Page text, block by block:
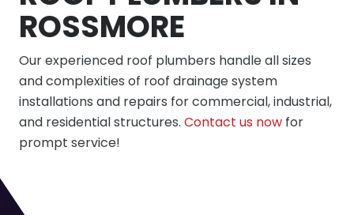
ROSSMORE
Our experienced roof plumbers handle all sizes
and complexities of roof drainage system
installations and repairs for commercial, industrial,
and residential structures. Contact us now for
prompt service!